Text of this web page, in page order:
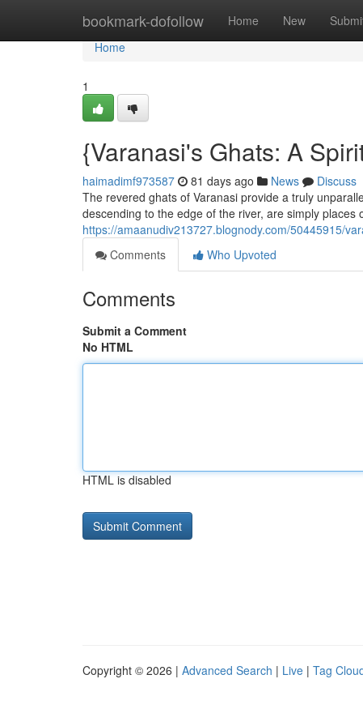
bookmark-dofollow Home New
Home
Home
1
{Varanasi's Ghats: A
haimadimf973587 81 days ago News
Discuss
The revered ghats of Varanasi provide a truly
descending to the edge of the river, are simply places
https://amaanudiv213727.blognody.com/50445915/
Comments
Who Upvoted
Comments
Submit a Comment
No HTML
HTML is disabled
Copyright © 2026 | Advanced Search | Live | Tag